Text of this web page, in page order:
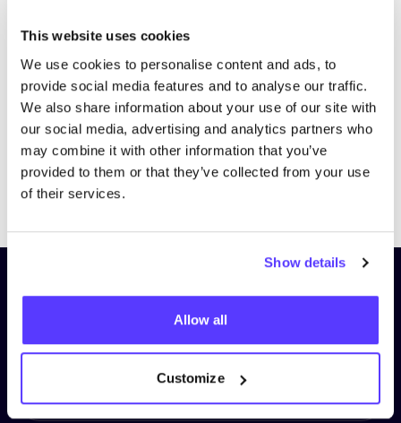
This website uses cookies
We use cookies to personalise content and ads, to
provide social media features and to analyse our traffic.
We also share information about your use of our site with
our social media, advertising and analytics partners who
may combine it with other information that you’ve
provided to them or that they’ve collected from your use
of their services.
Show details
Allow all
Customize
Subscribe to our newsletter and
stay up to date!
First Name*